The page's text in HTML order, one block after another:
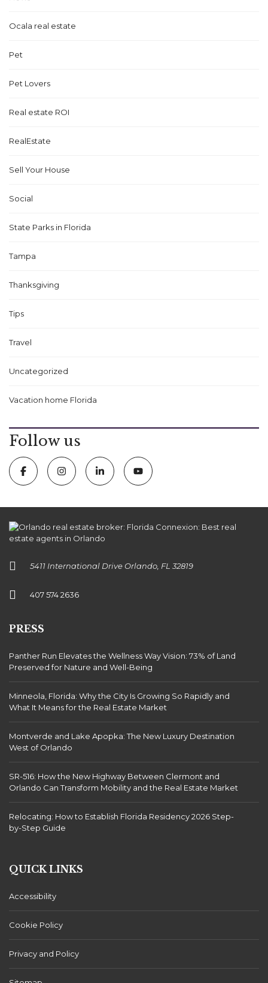
Ocala real estate
Pet
Pet Lovers
Real estate ROI
RealEstate
Sell Your House
Social
State Parks in Florida
Tampa
Thanksgiving
Tips
Travel
Uncategorized
Vacation home Florida
Follow us
5411 International Drive Orlando, FL 32819
407 574 2636
PRESS
Panther Run Elevates the Wellness Way Vision: 73% of Land
Preserved for Nature and Well-Being
Minneola, Florida: Why the City Is Growing So Rapidly and
What It Means for the Real Estate Market
Montverde and Lake Apopka: The New Luxury Destination
West of Orlando
SR-516: How the New Highway Between Clermont and
Orlando Can Transform Mobility and the Real Estate Market
Relocating: How to Establish Florida Residency 2026 Step-
by-Step Guide
QUICK LINKS
Accessibility
Cookie Policy
Privacy and Policy